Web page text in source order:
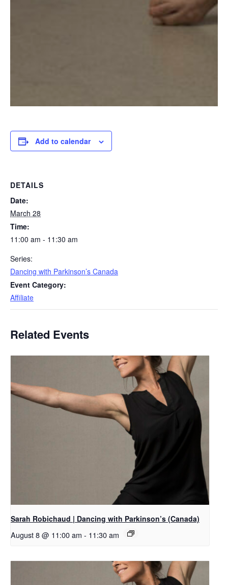
Add to calendar
DETAILS
Date:
March 28
Time:
11:00 am - 11:30 am
Series:
Dancing with Parkinson’s Canada
Event Category:
Affiliate
Related Events
Sarah Robichaud | Dancing with Parkinson’s (Canada)
August 8 @ 11:00 am - 11:30 am